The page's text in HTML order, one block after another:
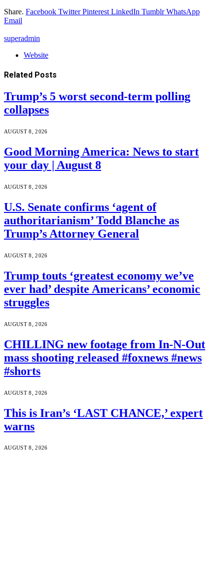
Share. Facebook Twitter Pinterest LinkedIn Tumblr WhatsApp
Email
superadmin
Website
Related Posts
Trump’s 5 worst second-term polling
collapses
AUGUST 8, 2026
Good Morning America: News to start
your day | August 8
AUGUST 8, 2026
U.S. Senate confirms ‘agent of
authoritarianism’ Todd Blanche as
Trump’s Attorney General
AUGUST 8, 2026
Trump touts ‘greatest economy we’ve
ever had’ despite Americans’ economic
struggles
AUGUST 8, 2026
CHILLING new footage from In-N-Out
mass shooting released #foxnews #news
#shorts
AUGUST 8, 2026
This is Iran’s ‘LAST CHANCE,’ expert
warns
AUGUST 8, 2026